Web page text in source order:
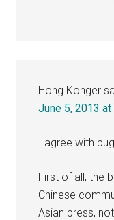
Hong Konger
June 5, 2013 at
I agree with
First of all, the
Chinese
Asian press,